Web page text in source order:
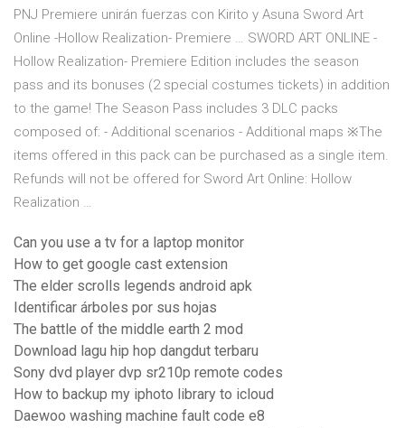
PNJ Premiere unirán fuerzas con Kirito y Asuna Sword Art
Online -Hollow Realization- Premiere … SWORD ART ONLINE -
Hollow Realization- Premiere Edition includes the season
pass and its bonuses (2 special costumes tickets) in addition
to the game! The Season Pass includes 3 DLC packs
composed of: - Additional scenarios - Additional maps ※The
items offered in this pack can be purchased as a single item.
Refunds will not be offered for Sword Art Online: Hollow
Realization …
Can you use a tv for a laptop monitor
How to get google cast extension
The elder scrolls legends android apk
Identificar árboles por sus hojas
The battle of the middle earth 2 mod
Download lagu hip hop dangdut terbaru
Sony dvd player dvp sr210p remote codes
How to backup my iphoto library to icloud
Daewoo washing machine fault code e8